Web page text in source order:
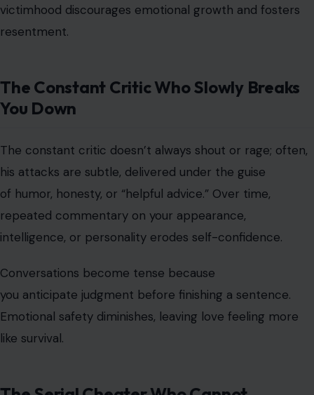
victimhood discourages emotional growth and fosters
resentment.
The Constant Critic Who Slowly Breaks
You Down
The constant critic doesn’t always shout or rage; often,
his attacks are subtle, delivered under the guise
of humor, honesty, or “helpful advice.” Over time,
repeated commentary on your appearance,
intelligence, or personality erodes self-confidence.
Conversations become tense because
you anticipate judgment before finishing a sentence.
Emotional safety diminishes, leaving love feeling more
like survival.